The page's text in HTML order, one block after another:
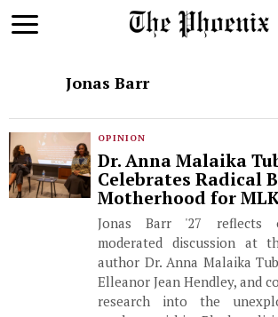
Jonas Barr
OPINION
Dr. Anna Malaika
Celebrates Radical
Motherhood for
Jonas Barr '27 reflects
moderated discussion at
author Dr. Anna Malaika
Elleanor Jean Hendley, and
research into the